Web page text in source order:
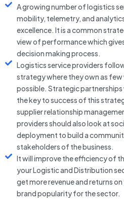
A growing number of logistics
mobility, telemetry, and
excellence. It is a common
view of performance which
decision making process.
Logistics service providers
strategy where they own as few
possible. Strategic
the key to success of this
supplier relationship
providers should also look at
deployment to build a
stakeholders of the business.
It will improve the efficiency of
your Logistic and Distribution
get more revenue and returns
brand popularity for the sector.